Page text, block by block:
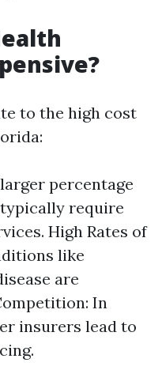
to the high cost
percentage
require
High Rates of
like
are
In
insurers lead to